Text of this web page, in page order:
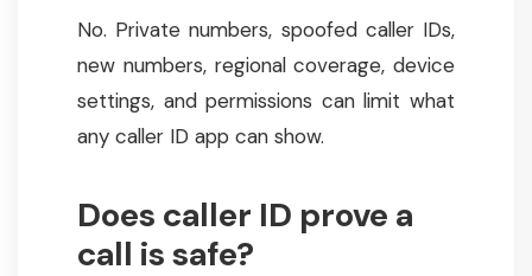
No. Private numbers, spoofed caller IDs,
new numbers, regional coverage, device
settings, and permissions can limit what
any caller ID app can show.
Does caller ID prove a
call is safe?